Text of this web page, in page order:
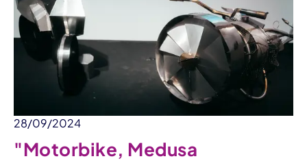
28/09/2024
"Motorbike, Medusa